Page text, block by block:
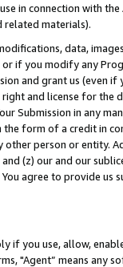
in connection with
related materials).
data,
if you modify any
and grant us (even
and license for
Submission in any
the form of a credit in
person or entity.
(z) our and our
agree to provide us
if you use, allow,
"Agent” means